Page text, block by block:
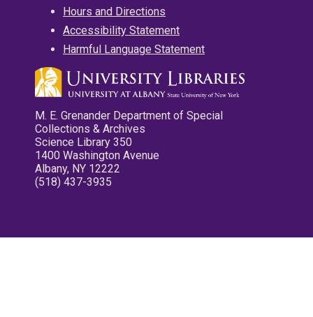
Hours and Directions
Accessibility Statement
Harmful Language Statement
M. E. Grenander Department of Special
Collections & Archives
Science Library 350
1400 Washington Avenue
Albany, NY 12222
(518) 437-3935